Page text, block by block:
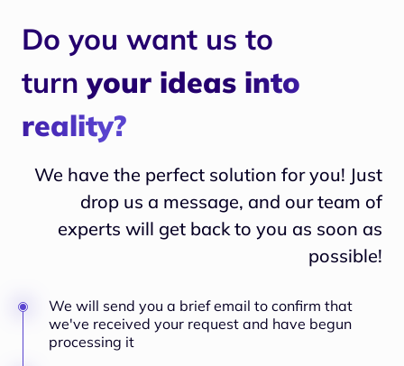
Do you want us to
turn your ideas into
reality?
We have the perfect solution for you! Just
drop us a message, and our team of
experts will get back to you as soon as
possible!
We will send you a brief email to confirm that
we've received your request and have begun
processing it